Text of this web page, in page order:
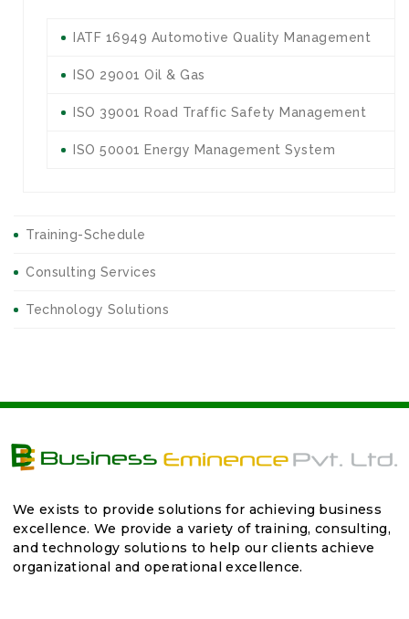
IATF 16949 Automotive Quality Management
ISO 29001 Oil & Gas
ISO 39001 Road Traffic Safety Management
ISO 50001 Energy Management System
Training-Schedule
Consulting Services
Technology Solutions
We exists to provide solutions for achieving business
excellence. We provide a variety of training, consulting,
and technology solutions to help our clients achieve
organizational and operational excellence.